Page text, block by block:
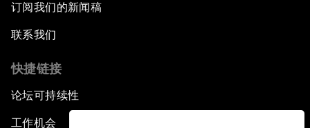
订阅我们的新闻稿
联系我们
快捷链接
论坛可持续性
工作机会